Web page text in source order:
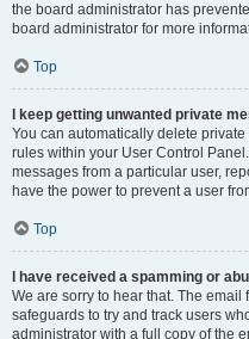
the board administrator has
board administrator for more
Top
I keep getting unwanted private
You can automatically delete
rules within your User Control
messages from a particular user,
have the power to prevent a user
Top
I have received a spamming or
We are sorry to hear that. The
safeguards to try and track users
administrator with a full copy of the